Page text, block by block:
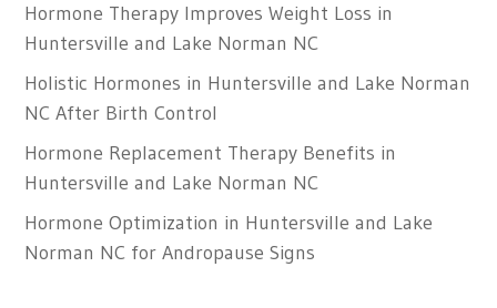
Hormone Therapy Improves Weight Loss in
Huntersville and Lake Norman NC
Holistic Hormones in Huntersville and Lake Norman
NC After Birth Control
Hormone Replacement Therapy Benefits in
Huntersville and Lake Norman NC
Hormone Optimization in Huntersville and Lake
Norman NC for Andropause Signs